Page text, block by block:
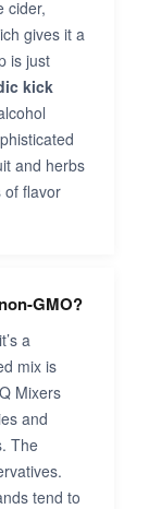
cider,
gives it a
is just
kick
and herbs
of flavor
GMO?
a
mix is
Mixers
and
The
tend to